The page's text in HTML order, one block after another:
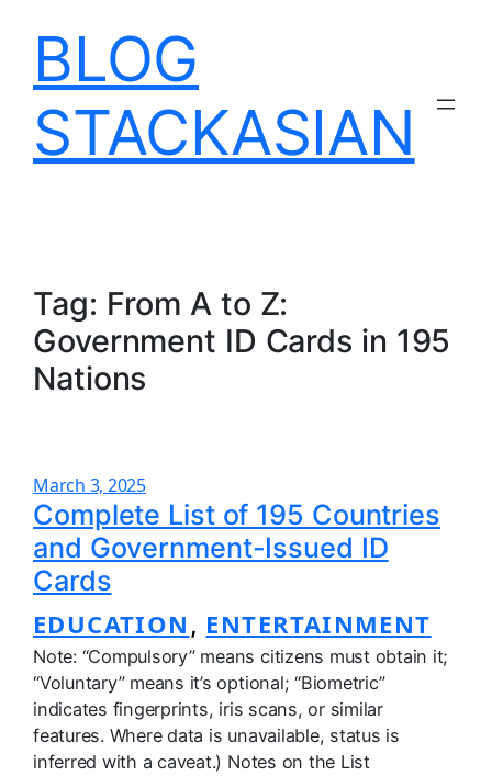
contentBLOG
STACKASIAN
Tag: From A to Z:
Government ID Cards in 195
Nations
March 3, 2025
Complete List of 195 Countries
and Government-Issued ID
Cards
EDUCATION , ENTERTAINMENT
Note: “Compulsory” means citizens must obtain it;
“Voluntary” means it’s optional; “Biometric”
indicates fingerprints, iris scans, or similar
features. Where data is unavailable, status is
inferred with a caveat.) Notes on the List